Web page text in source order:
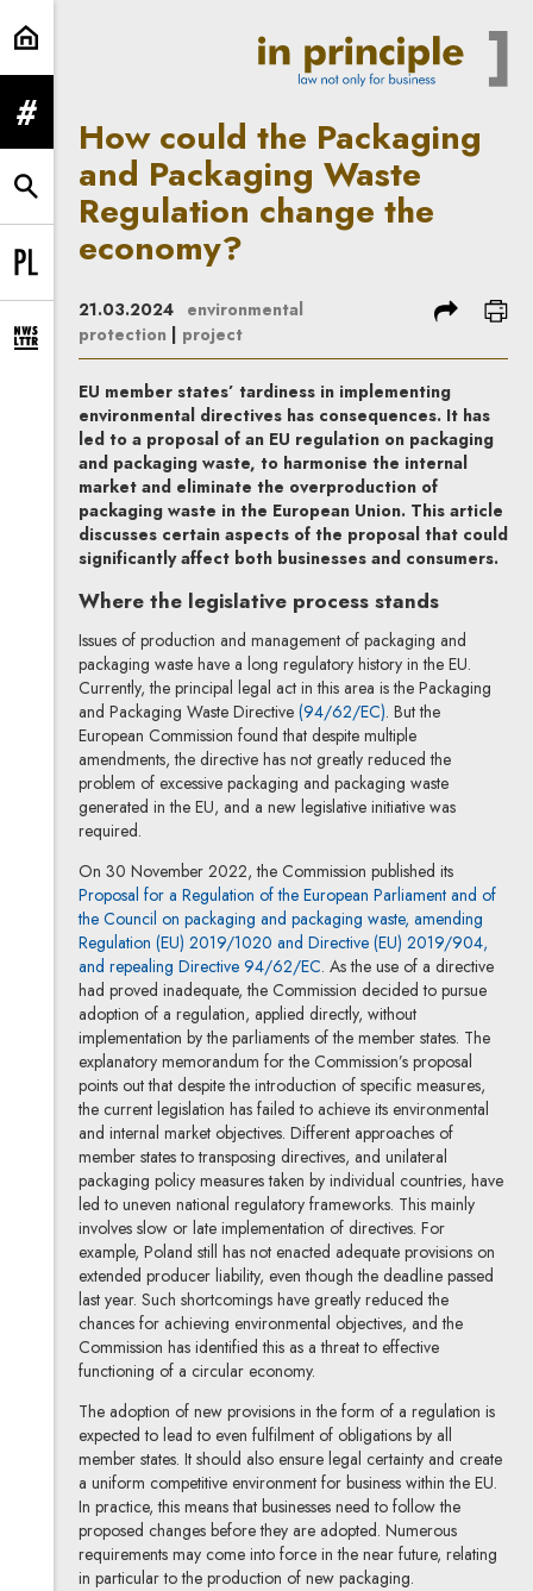
How could the Packaging and
expand menu
expand search form
Change language to PL
expand newsletter subscription form
How could the Packaging
and Packaging Waste
Regulation change the
economy?
21.03.2024 environmental
protection | project
share
EU member states’ tardiness in implementing
environmental directives has consequences. It has
led to a proposal of an EU regulation on packaging
and packaging waste, to harmonise the internal
market and eliminate the overproduction of
packaging waste in the European Union. This article
discusses certain aspects of the proposal that could
significantly affect both businesses and consumers.
Where the legislative process stands
Issues of production and management of packaging and
packaging waste have a long regulatory history in the EU.
Currently, the principal legal act in this area is the Packaging
and Packaging Waste Directive (94/62/EC)Note, the link will
. But the
European Commission found that despite multiple
amendments, the directive has not greatly reduced the
problem of excessive packaging and packaging waste
generated in the EU, and a new legislative initiative was
required.
On 30 November 2022, the Commission published its
Proposal for a Regulation of the European Parliament and of
the Council on packaging and packaging waste, amending
Regulation (EU) 2019/1020 and Directive (EU) 2019/904,
and repealing Directive 94/62/ECNote, the link will open in a
. As the use of a directive
had proved inadequate, the Commission decided to pursue
adoption of a regulation, applied directly, without
implementation by the parliaments of the member states. The
explanatory memorandum for the Commission’s proposal
points out that despite the introduction of specific measures,
the current legislation has failed to achieve its environmental
and internal market objectives. Different approaches of
member states to transposing directives, and unilateral
packaging policy measures taken by individual countries, have
led to uneven national regulatory frameworks. This mainly
involves slow or late implementation of directives. For
example, Poland still has not enacted adequate provisions on
extended producer liability, even though the deadline passed
last year. Such shortcomings have greatly reduced the
chances for achieving environmental objectives, and the
Commission has identified this as a threat to effective
functioning of a circular economy.
The adoption of new provisions in the form of a regulation is
expected to lead to even fulfilment of obligations by all
member states. It should also ensure legal certainty and create
a uniform competitive environment for business within the EU.
In practice, this means that businesses need to follow the
proposed changes before they are adopted. Numerous
requirements may come into force in the near future, relating
in particular to the production of new packaging.